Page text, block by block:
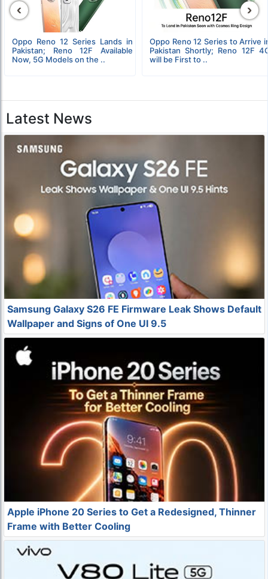
Oppo Reno 12 Series Lands in
Pakistan; Reno 12F Available
Now, 5G Models on the ..
Oppo Reno 12 Series to Arrive
Pakistan Shortly; Reno 12F
will be First to ..
‹ ›
Latest News
Samsung Galaxy S26 FE Firmware Leak Shows Default
Wallpaper and Signs of One UI 9.5
Apple iPhone 20 Series to Get a Redesigned, Thinner
Frame with Better Cooling